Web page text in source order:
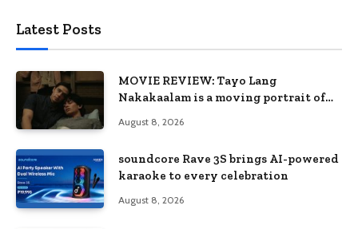
Latest Posts
MOVIE REVIEW: Tayo Lang
Nakakaalam is a moving portrait of
August 8, 2026
soundcore Rave 3S brings AI-powered
karaoke to every celebration
August 8, 2026